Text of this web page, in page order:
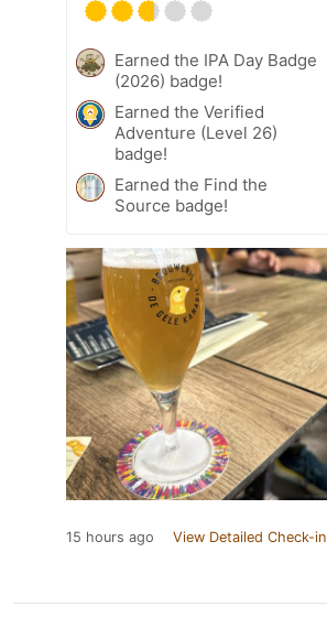
Earned the IPA Day Badge
(2026) badge!
Earned the Verified
Adventure (Level 26)
badge!
Earned the Find the
Source badge!
15 hours ago View Detailed Check-in